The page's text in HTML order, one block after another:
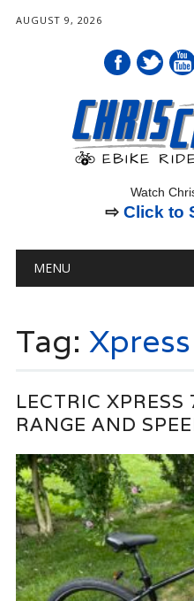
AUGUST 9, 2026
Watch
⇨ Click to
Main menu
MENU
Tag:
LECTRIC XPRESS
RANGE AND